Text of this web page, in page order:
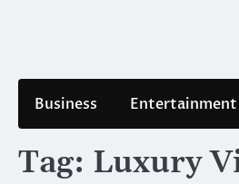
Business Entertainment
Tag: Luxury